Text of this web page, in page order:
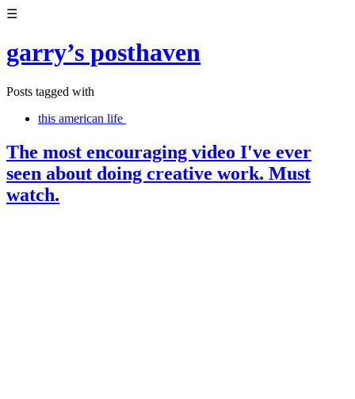
☰
garry’s posthaven
Posts tagged with
this american life
The most encouraging video I've ever
seen about doing creative work. Must
watch.